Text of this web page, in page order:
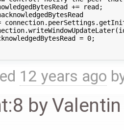
+= read;
= 0;
12 years ago
by